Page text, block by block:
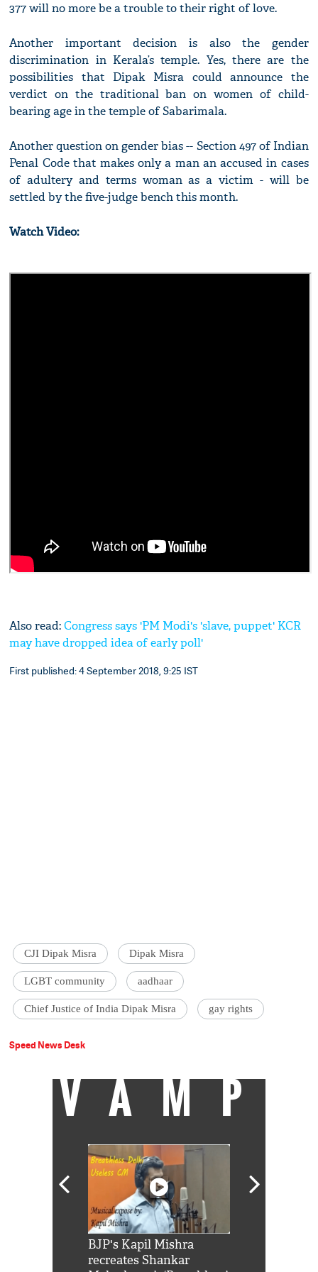
377 will no more be a trouble to their right of love.
Another important decision is also the gender
discrimination in Kerala’s temple. Yes, there are the
possibilities that Dipak Misra could announce the
verdict on the traditional ban on women of child-
bearing age in the temple of Sabarimala.
Another question on gender bias -- Section 497 of Indian
Penal Code that makes only a man an accused in cases
of adultery and terms woman as a victim - will be
settled by the five-judge bench this month.
Watch Video:
Also read:Congress says 'PM Modi's 'slave, puppet' KCR
may have dropped idea of early poll'
First published: 4 September 2018, 9:25 IST
CJI Dipak Misra Dipak Misra
LGBT community aadhaar
Chief Justice of India Dipak Misra gay rights
Speed News Desk
VAMP
BJP's Kapil Mishra
recreates Shankar